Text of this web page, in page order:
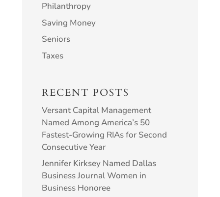
Philanthropy
Saving Money
Seniors
Taxes
RECENT POSTS
Versant Capital Management
Named Among America’s 50
Fastest-Growing RIAs for Second
Consecutive Year
Jennifer Kirksey Named Dallas
Business Journal Women in
Business Honoree